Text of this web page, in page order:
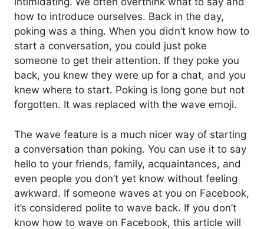
how to introduce ourselves. Back in the day,
poking was a thing. When you didn’t know how to
start a conversation, you could just poke
someone to get their attention. If they poke you
back, you knew they were up for a chat, and you
knew where to start. Poking is long gone but not
forgotten. It was replaced with the wave emoji.
The wave feature is a much nicer way of starting
a conversation than poking. You can use it to say
hello to your friends, family, acquaintances, and
even people you don’t yet know without feeling
awkward. If someone waves at you on Facebook,
it’s considered polite to wave back. If you don’t
know how to wave on Facebook, this article will